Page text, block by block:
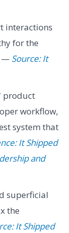
interactions
for the
— Source: It
product
workflow,
system that
It Shipped
and
superficial
the
It Shipped